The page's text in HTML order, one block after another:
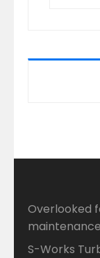
Overlooked
S-Works